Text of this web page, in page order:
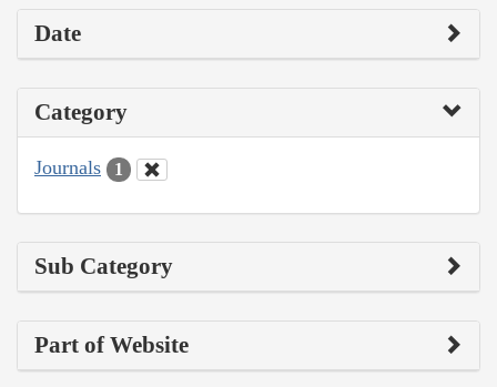
Date
Category
Journals 1
Sub Category
Part of Website